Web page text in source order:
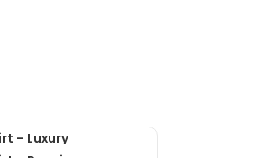
– Luxury